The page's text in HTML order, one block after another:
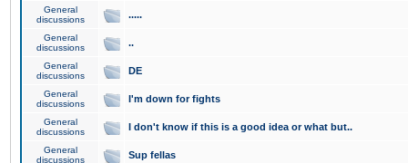
General
discussions
.....
General
discussions
..
General
discussions
DE
General
discussions
I'm down for fights
General
discussions
I don't know if this is a good idea or what but..
General
discussions
Sup fellas